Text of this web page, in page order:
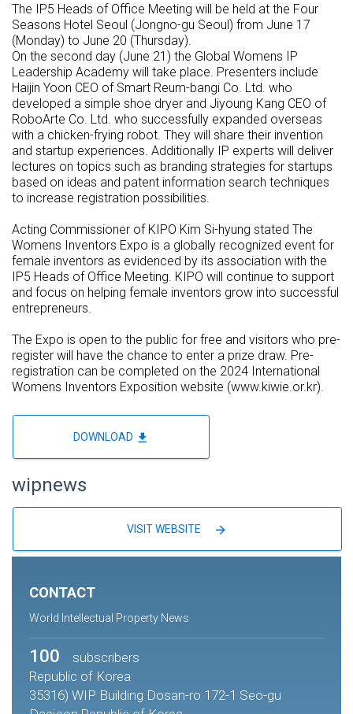
The IP5 Heads of Office Meeting will be held at the Four
Seasons Hotel Seoul (Jongno-gu Seoul) from June 17
(Monday) to June 20 (Thursday).
On the second day (June 21) the Global Womens IP
Leadership Academy will take place. Presenters include
Haijin Yoon CEO of Smart Reum-bangi Co. Ltd. who
developed a simple shoe dryer and Jiyoung Kang CEO of
RoboArte Co. Ltd. who successfully expanded overseas
with a chicken-frying robot. They will share their invention
and startup experiences. Additionally IP experts will deliver
lectures on topics such as branding strategies for startups
based on ideas and patent information search techniques
to increase registration possibilities.
Acting Commissioner of KIPO Kim Si-hyung stated The
Womens Inventors Expo is a globally recognized event for
female inventors as evidenced by its association with the
IP5 Heads of Office Meeting. KIPO will continue to support
and focus on helping female inventors grow into successful
entrepreneurs.
The Expo is open to the public for free and visitors who pre-
register will have the chance to enter a prize draw. Pre-
registration can be completed on the 2024 International
Womens Inventors Exposition website (www.kiwie.or.kr).
DOWNLOAD file_download
wipnews
VISIT WEBSITE arrow_forward
CONTACT
World Intellectual Property News
100
subscribers
Republic of Korea
35316) WIP Building Dosan-ro 172-1 Seo-gu